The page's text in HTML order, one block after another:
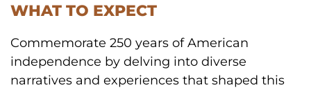
WHAT TO EXPECT
Commemorate 250 years of American
independence by delving into diverse
narratives and experiences that shaped this